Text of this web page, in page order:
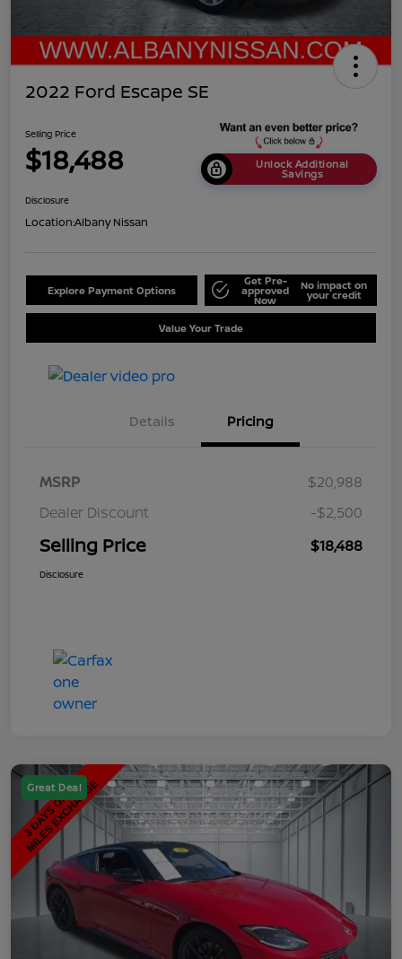
2022 Ford Escape SE
Selling Price
$18,488 Unlock Additional
Savings
Disclosure
Location:Albany Nissan
Explore Payment Options
Get Pre-
approved
Now
No impact on
your credit
Value Your Trade
Details Pricing
MSRP
$20,988
Dealer Discount
-$2,500
Selling Price $18,488
Disclosure
Great Deal